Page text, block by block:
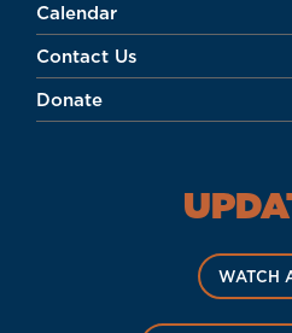
Calendar
Contact Us
Donate
WATCH